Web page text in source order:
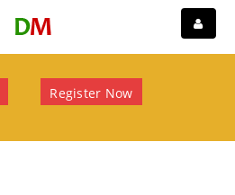
Register Now